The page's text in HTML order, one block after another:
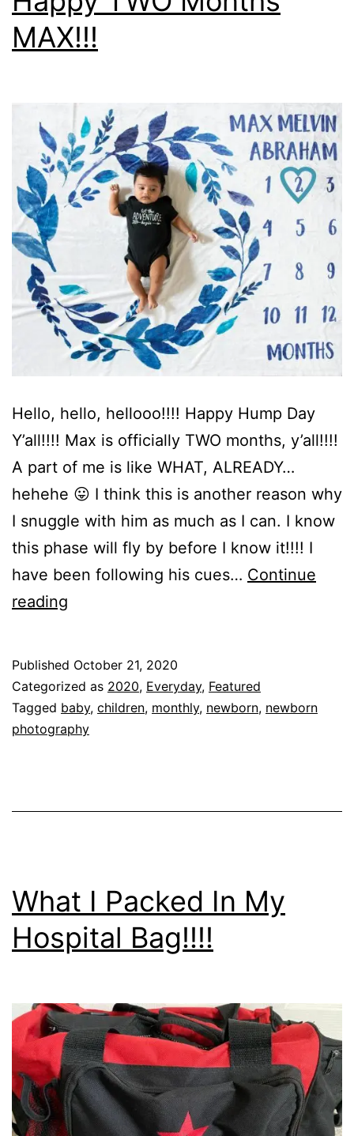
MAX!!!
Hello, hello, hellooo!!!! Happy Hump Day
Y’all!!!! Max is officially TWO months, y’all!!!!
A part of me is like WHAT, ALREADY…
hehehe 😛 I think this is another reason why
I snuggle with him as much as I can. I know
this phase will fly by before I know it!!!! I
have been following his cues… Continue
reading
MAX!!!
Published October 21, 2020
Categorized as 2020, Everyday, Featured
Tagged baby, children, monthly, newborn, newborn
photography
What I Packed In My
Hospital Bag!!!!